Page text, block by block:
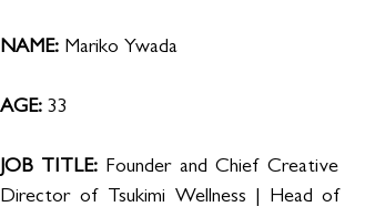
NAME: Mariko Ywada
AGE: 33
JOB TITLE: Founder and Chief Creative
Director of Tsukimi Wellness | Head of